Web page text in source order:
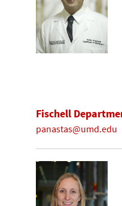
Fischell
panastas@umd.edu